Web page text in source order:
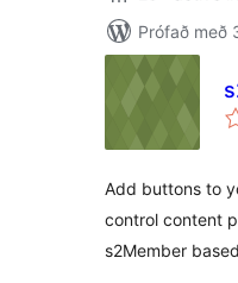
Prófað með
Add buttons to
control content
s2Member